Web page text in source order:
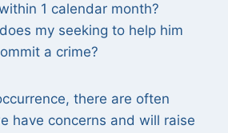
1 calendar month?
my seeking to help him
a crime?
there are often
have concerns and will raise